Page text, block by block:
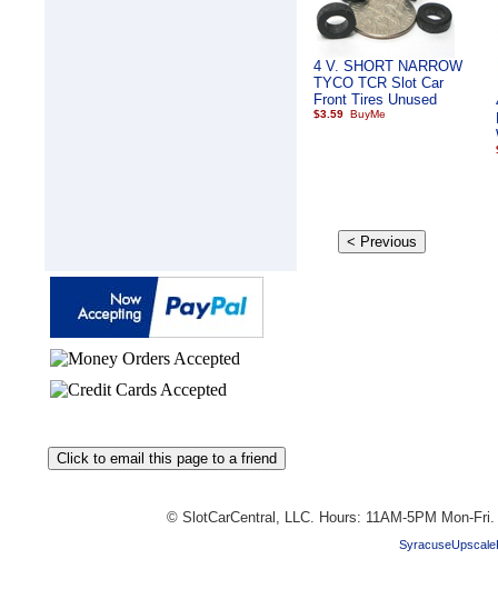
4 V. SHORT NARROW
TYCO TCR Slot Car
Front Tires Unused
$3.59
© SlotCarCentral, LLC. Hours: 11AM-5PM Mon-